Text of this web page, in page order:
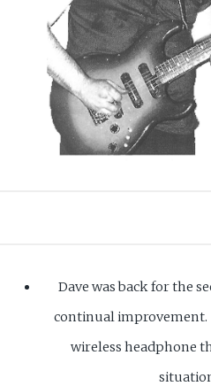
Dave was back for the
continual improvement.
wireless headphone